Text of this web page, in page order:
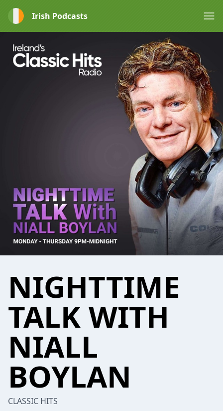
Irish Podcasts
NIGHTTIME
TALK WITH
NIALL
BOYLAN
CLASSIC HITS